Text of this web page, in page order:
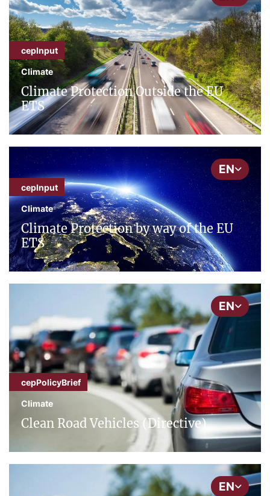
cepInput
Climate
Climate Protection Outside the EU
ETS
EN
cepInput
Climate
Climate Protection by way of the EU
ETS
EN
cepPolicyBrief
Climate
Clean Road Vehicles (Directive)
EN